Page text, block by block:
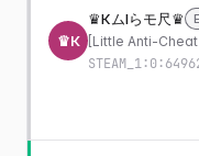
♛К
♛КムIらモ尺♛
[Little Anti-